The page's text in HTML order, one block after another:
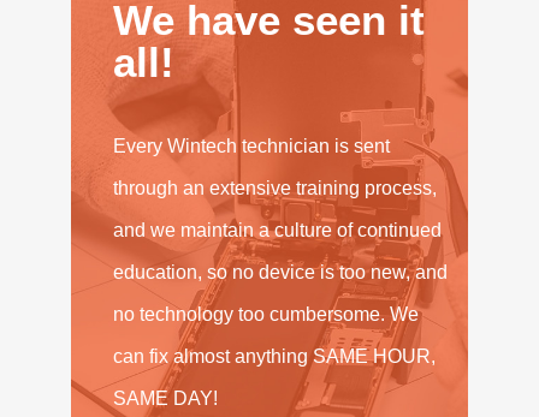
We have seen it
all!
Every Wintech technician is sent
through an extensive training process,
and we maintain a culture of continued
education, so no device is too new, and
no technology too cumbersome. We
can fix almost anything SAME HOUR,
SAME DAY!